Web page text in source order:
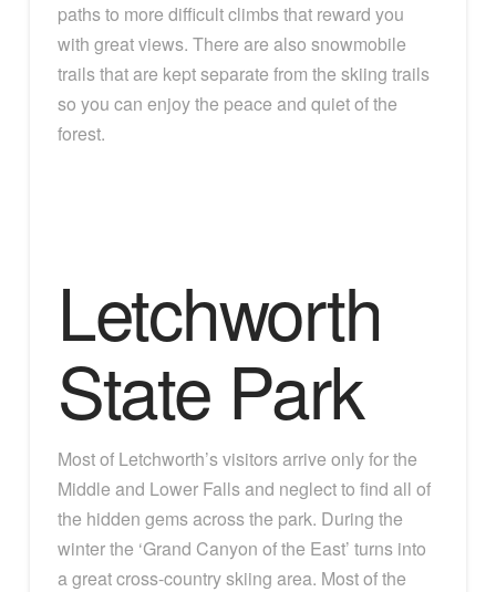
paths to more difficult climbs that reward you
with great views. There are also snowmobile
trails that are kept separate from the skiing trails
so you can enjoy the peace and quiet of the
forest.
Letchworth
State Park
Most of Letchworth’s visitors arrive only for the
Middle and Lower Falls and neglect to find all of
the hidden gems across the park. During the
winter the ‘Grand Canyon of the East’ turns into
a great cross-country skiing area. Most of the